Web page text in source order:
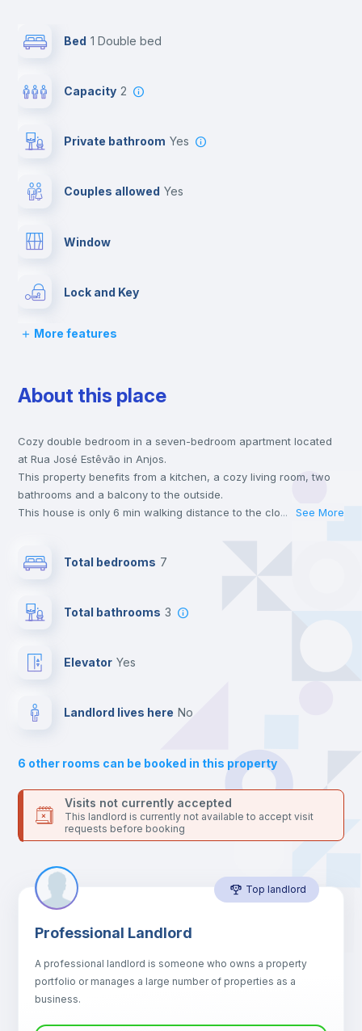
Bed 1 Double bed
Capacity 2
Private bathroom yes
Couples allowed yes
Window
Lock and Key
Chairs
Desk
Wardrobe
Hangers
Sofa
Sofa bed
Air conditioner
More features
About this place
Cozy double bedroom in a seven-bedroom apartment located
at Rua José Estêvão in Anjos.
This property benefits from a kitchen, a cozy living room, two
bathrooms and a balcony to the outside.
This house is only 6 min walking distance to the closest metro
green line metro station.
the landlord accepts it. We also keep your payment safe until
24 hours after your move-in date.
your contacts and booking requests inside Inlife’s
platform.
... See More
Total bedrooms 7
Total bathrooms 3
Elevator yes
Landlord lives here no
6 other rooms can be booked in this property
Visits not currently accepted
This landlord is currently not available to accept visit
requests before booking
Top landlord
Professional Landlord
A professional landlord is someone who owns a property
portfolio or manages a large number of properties as a
business.